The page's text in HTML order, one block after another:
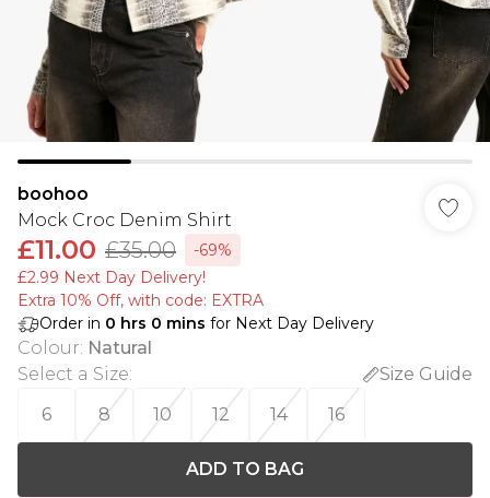
boohoo
Mock Croc Denim Shirt
£11.00 £35.00
-69%
£2.99 Next Day Delivery!
Extra 10% Off, with code: EXTRA
Order in 0 hrs 0 mins for Next Day Delivery
Colour: Natural
Select a Size:
Size Guide
6
8 10 12 14 16
ADD TO BAG